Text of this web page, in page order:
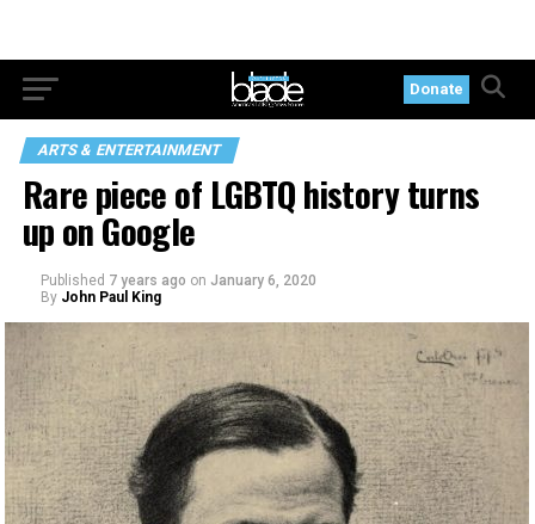
Donate
ARTS & ENTERTAINMENT
Rare piece of LGBTQ history turns
up on Google
Published 7 years ago on January 6, 2020
By John Paul King